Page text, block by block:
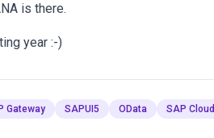
is there.
year :-)
Gateway SAPUI5 OData SAP Cloud